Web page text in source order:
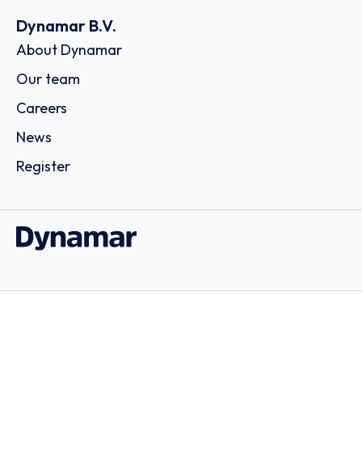
Dynamar B.V.
About Dynamar
Our team
Careers
News
Register